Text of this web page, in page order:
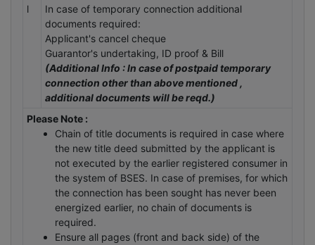
l
In case of temporary connection additional
documents required:
Applicant's cancel cheque
Guarantor's undertaking, ID proof & Bill
(Additional Info : In case of postpaid temporary
connection other than above mentioned ,
additional documents will be reqd.)
Please Note :
Chain of title documents is required in case where
the new title deed submitted by the applicant is
not executed by the earlier registered consumer in
the system of BSES. In case of premises, for which
the connection has been sought has never been
energized earlier, no chain of documents is
required.
Ensure all pages (front and back side) of the